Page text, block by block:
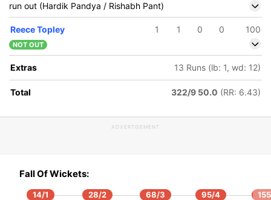
39 ov
Hardik
Pandya
Thakur
Pandya
Krishna
run out (Hardik Pandya / Rishabh Pant)
Reece Topley 1 1 0 0 100
NOT OUT
Extras 13 Runs (lb: 1, wd: 12)
Total 322/9 50.0 (RR: 6.43)
ADVERTISEMENT
Fall Of Wickets:
14/1
28/2
68/3
95/4